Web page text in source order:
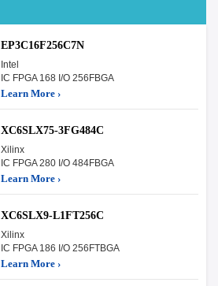
EP3C16F256C7N
Intel
IC FPGA 168 I/O 256FBGA
Learn More ›
XC6SLX75-3FG484C
Xilinx
IC FPGA 280 I/O 484FBGA
Learn More ›
XC6SLX9-L1FT256C
Xilinx
IC FPGA 186 I/O 256FTBGA
Learn More ›